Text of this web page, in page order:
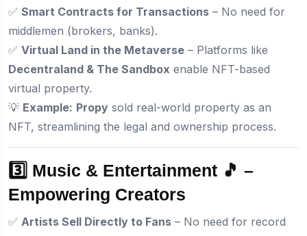
✅ Smart Contracts for Transactions – No need for
middlemen (brokers, banks).
✅ Virtual Land in the Metaverse – Platforms like
Decentraland & The Sandbox enable NFT-based
virtual property.
💡 Example: Propy sold real-world property as an
NFT, streamlining the legal and ownership process.
3️⃣ Music & Entertainment 🎵 –
Empowering Creators
✅ Artists Sell Directly to Fans – No need for record